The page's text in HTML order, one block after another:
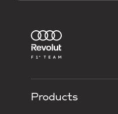
Products